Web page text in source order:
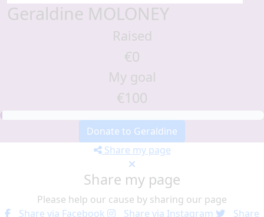
Geraldine MOLONEY
Raised
€0
My goal
€100
Donate to Geraldine
Share my page
Share my page
Please help our cause by sharing our page
Share via Facebook
Share via Instagram
Share